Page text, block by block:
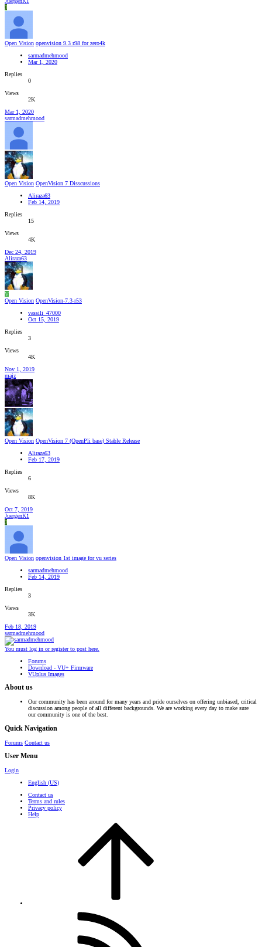
J
Open Vision openvision 9.3 r98 for zero4k
sarmadmehmood
Mar 1, 2020
Replies
0
Views
2K
Mar 1, 2020
sarmadmehmood
Open Vision OpenVision 7 Disscussions
Aliraza63
Feb 14, 2019
Replies
15
Views
4K
Dec 24, 2019
Aliraza63
V
Open Vision OpenVision-7.3-r53
vassili_47000
Oct 15, 2019
Replies
3
Views
4K
Nov 1, 2019
majz
Open Vision OpenVision 7 (OpenPli base) Stable Release
Aliraza63
Feb 17, 2019
Replies
6
Views
8K
Oct 7, 2019
JuergenK1
J
Open Vision openvision 1st image for vu series
sarmadmehmood
Feb 14, 2019
Replies
3
Views
3K
Feb 18, 2019
sarmadmehmood
You must log in or register to post here.
Forums
Download - VU+ Firmware
VUplus Images
About us
Our community has been around for many years and pride ourselves on offering unbiased, critical
discussion among people of all different backgrounds. We are working every day to make sure
our community is one of the best.
Quick Navigation
Forums Contact us
User Menu
Login
English (US)
Contact us
Terms and rules
Privacy policy
Help